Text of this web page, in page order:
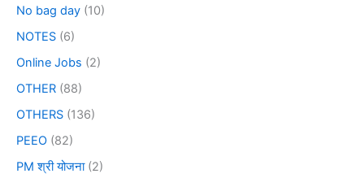
No bag day (10)
NOTES (6)
Online Jobs (2)
OTHER (88)
OTHERS (136)
PEEO (82)
PM श्री योजना(2)